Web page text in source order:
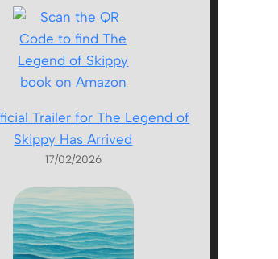
Trailer for The Legend of
Skippy Has Arrived
17/02/2026